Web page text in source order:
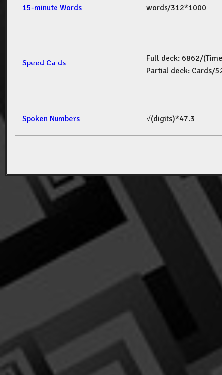
15-minute Words words/312*1000
Speed Cards
Full deck: 6862/(Time
Partial deck: Cards/
Spoken Numbers √(digits)*47.3